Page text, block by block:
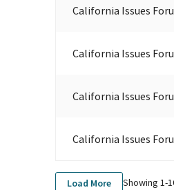
California Issues
California Issues
California Issues
California Issues
Load More Showing 1-